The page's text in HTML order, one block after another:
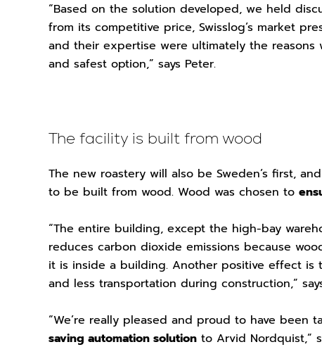
“Based on the solution developed, we held
from its competitive price, Swisslog’s market
and their expertise were ultimately the
and safest option,” says Peter.
The facility is built from wood
The new roastery will also be Sweden’s first,
to be built from wood. Wood was chosen to
“The entire building, except the high-bay
reduces carbon dioxide emissions because
it is inside a building. Another positive effect
and less transportation during construction,”
“We’re really pleased and proud to have been
saving automation solution to Arvid Nordquist,”